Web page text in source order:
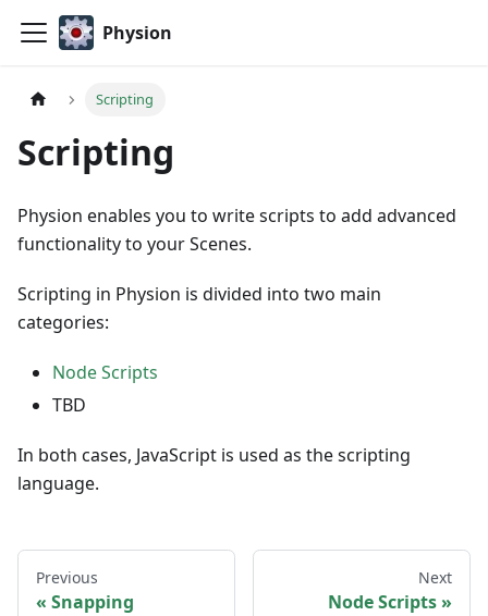
Physion
Scripting
Scripting
Physion enables you to write scripts to add advanced
functionality to your Scenes.
Scripting in Physion is divided into two main
categories:
Node Scripts
TBD
In both cases, JavaScript is used as the scripting
language.
Previous
Snapping
Next
Node Scripts